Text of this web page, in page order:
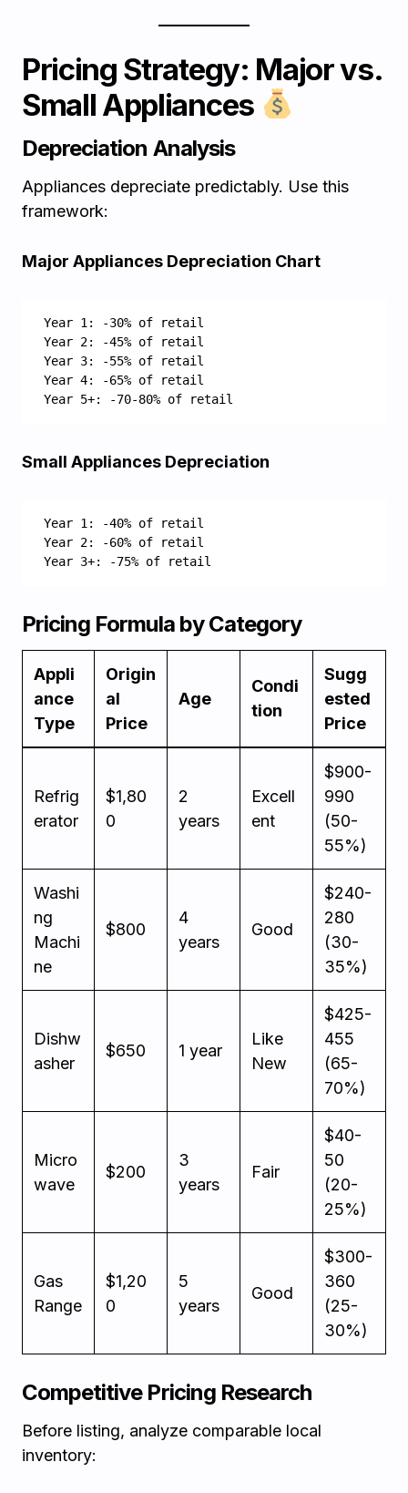
Pricing Strategy: Major vs.
Small Appliances
Depreciation Analysis
Appliances depreciate predictably. Use this
framework:
Major Appliances Depreciation Chart
Year 1: -30% of retail
Year 2: -45% of retail
Year 3: -55% of retail
Year 4: -65% of retail
Year 5+: -70-80% of retail
Small Appliances Depreciation
Year 1: -40% of retail
Year 2: -60% of retail
Year 3+: -75% of retail
Pricing Formula by Category
Appli
ance
Type
Origin
al
Price
Age
Condi
tion
Sugg
ested
Price
Refrig
erator
$1,80
0
2
years
Excell
ent
$900-
990
(50-
55%)
Washi
ng
Machi
ne
$800
4
years
Good
$240-
280
(30-
35%)
Dishw
asher
$650 1 year
Like
New
$425-
455
(65-
70%)
Micro
wave
$200
3
years
Fair
$40-
50
(20-
25%)
Gas
Range
$1,20
0
5
years
Good
$300-
360
(25-
30%)
Competitive Pricing Research
Before listing, analyze comparable local
inventory: